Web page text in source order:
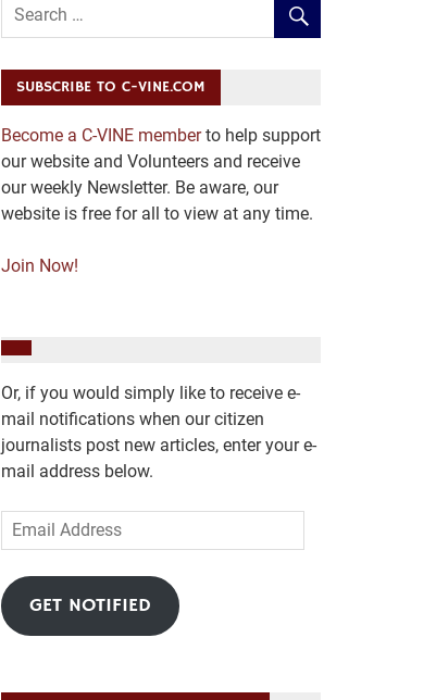
SUBSCRIBE TO C-VINE.COM
Become a C-VINE memberto help support
our website and Volunteers and receive
our weekly Newsletter. Be aware, our
website is free for all to view at any time.
Join Now!
Or, if you would simply like to receive e-
mail notifications when our citizen
journalists post new articles, enter your e-
mail address below.
Email
Address
GET NOTIFIED